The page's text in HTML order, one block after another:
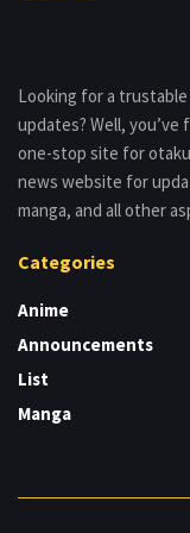
Looking for a
updates? Well,
one-stop site for
news website for
manga, and all other
Categories
Anime
Announcements
List
Manga